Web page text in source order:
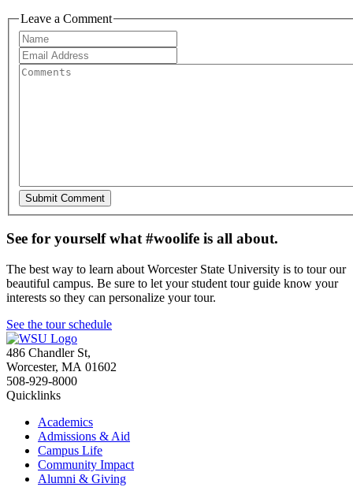
Leave a Comment
See for yourself what #woolife is all about.
The best way to learn about Worcester State University is to tour our
beautiful campus. Be sure to let your student tour guide know your
interests so they can personalize your tour.
See the tour schedule
486 Chandler St,
Worcester, MA 01602
508-929-8000
Quicklinks
Academics
Admissions & Aid
Campus Life
Community Impact
Alumni & Giving